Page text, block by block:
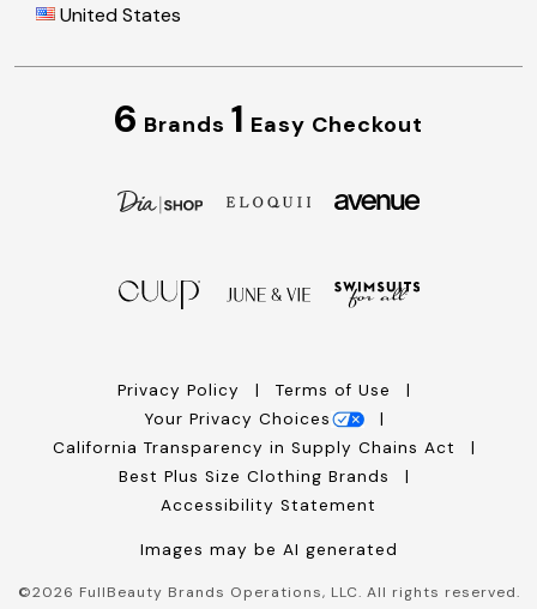
United States
6 Brands 1 Easy Checkout
Privacy Policy
Terms of Use
Your Privacy Choices
California Transparency in Supply Chains Act
Best Plus Size Clothing Brands
Accessibility Statement
Images may be AI generated
©2026 FullBeauty Brands Operations, LLC. All rights reserved.